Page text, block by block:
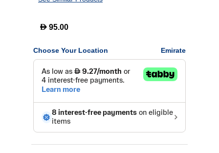
D 95.00
Choose Your Location Emirate